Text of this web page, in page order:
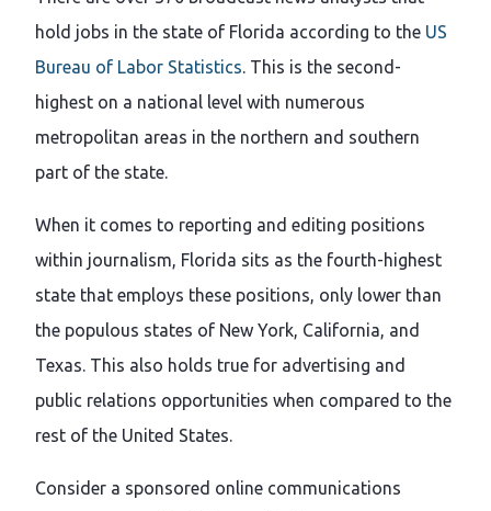
hold jobs in the state of Florida according to the US
Bureau of Labor Statistics . This is the second-
highest on a national level with numerous
metropolitan areas in the northern and southern
part of the state.
When it comes to reporting and editing positions
within journalism, Florida sits as the fourth-highest
state that employs these positions, only lower than
the populous states of New York, California, and
Texas. This also holds true for advertising and
public relations opportunities when compared to the
rest of the United States.
Consider a sponsored online communications